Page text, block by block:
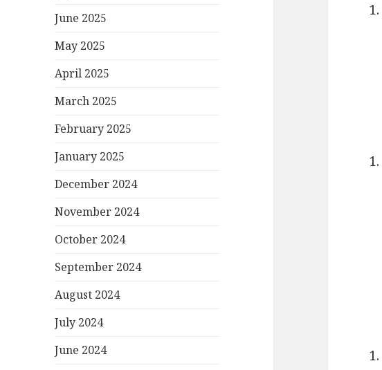
June 2025
May 2025
April 2025
March 2025
February 2025
January 2025
December 2024
November 2024
October 2024
September 2024
August 2024
July 2024
June 2024